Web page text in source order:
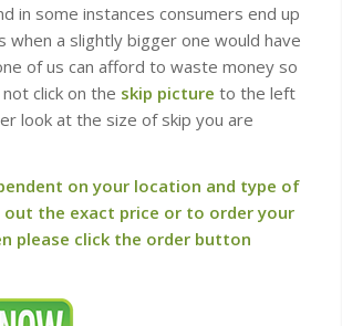
in some instances consumers end up
when a slightly bigger one would have
of us can afford to waste money so
click on the skip picture to the left
look at the size of skip you are
on your location and type of
the exact price or to order your
please click the order button